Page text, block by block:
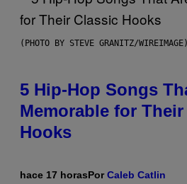
(PHOTO BY STEVE GRANITZ/WIREIMAGE)
5 Hip-Hop Songs
Memorable for
Hooks
hace 17 horasPorCaleb Catlin